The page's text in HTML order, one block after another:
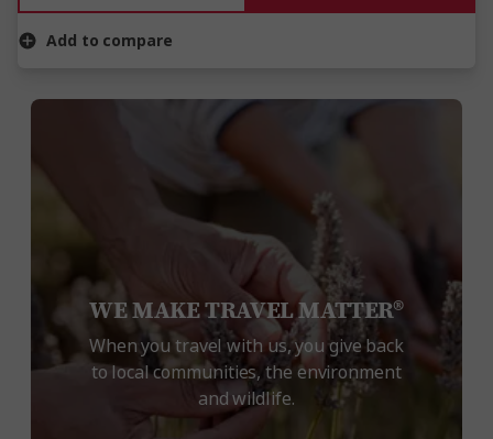
Add to compare
WE MAKE TRAVEL MATTER®
When you travel with us, you give back
to local communities, the environment
and wildlife.